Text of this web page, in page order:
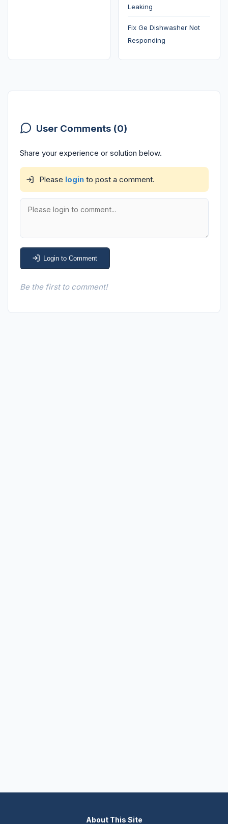
Leaking
Fix Ge Dishwasher Not
Responding
User Comments (0)
Share your experience or solution below.
Please loginto post a comment.
Login to Comment
Be the first to comment!
About This Site